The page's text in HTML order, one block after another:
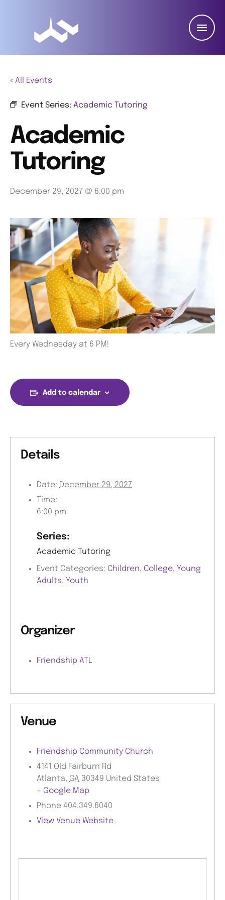
« All Events
Event Series: Academic Tutoring
Academic
Tutoring
December 29, 2027 @ 6:00 pm
Every Wednesday at 6 PM!
Add to calendar
Details
Date: December 29, 2027
Time:
6:00 pm
Series:
Academic Tutoring
Event Categories: Children, College, Young
Adults, Youth
Organizer
Friendship ATL
Venue
Friendship Community Church
4141 Old Fairburn Rd
Atlanta, GA 30349 United States
+ Google Map
Phone 404.349.6040
View Venue Website